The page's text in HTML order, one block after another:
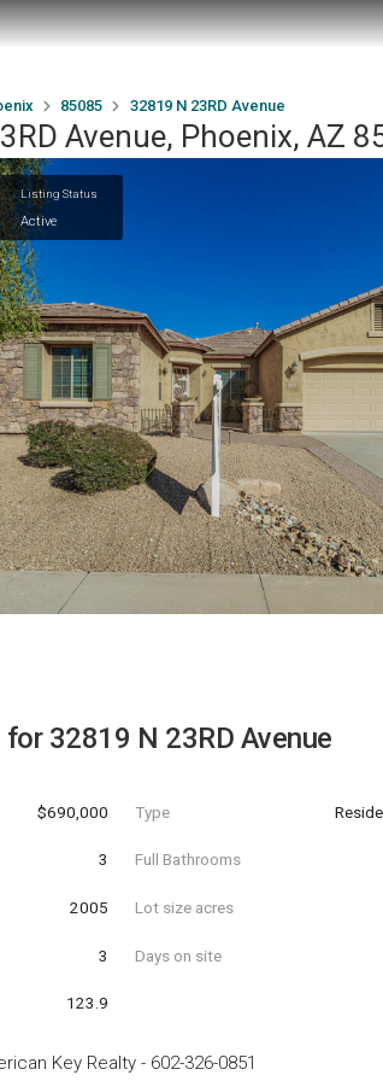
85085 32819 N 23RD Avenue
Avenue, Phoenix, AZ
Listing Status
Active
for 32819 N 23RD Avenue
$690,000 Type
3 Full Bathrooms
2005 Lot size acres
3 Days on site
123.9
Key Realty - 602-326-0851